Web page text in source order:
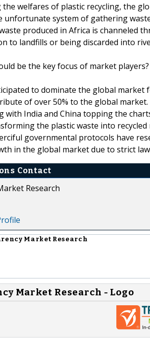
welfares of plastic recycling, the
unfortunate system of gathering
produced in Africa is channeled
to landfills or being discarded into
be the key focus of market players?
to dominate the global
of over 50% to the global
with India and China topping the
the plastic waste into
governmental protocols have
in the global market due to strict
Contact
Research
Market Research
Market Research - Logo